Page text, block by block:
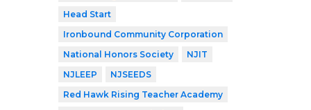
Head Start
Ironbound Community Corporation
National Honors Society
NJIT
NJLEEP
NJSEEDS
Red Hawk Rising Teacher Academy